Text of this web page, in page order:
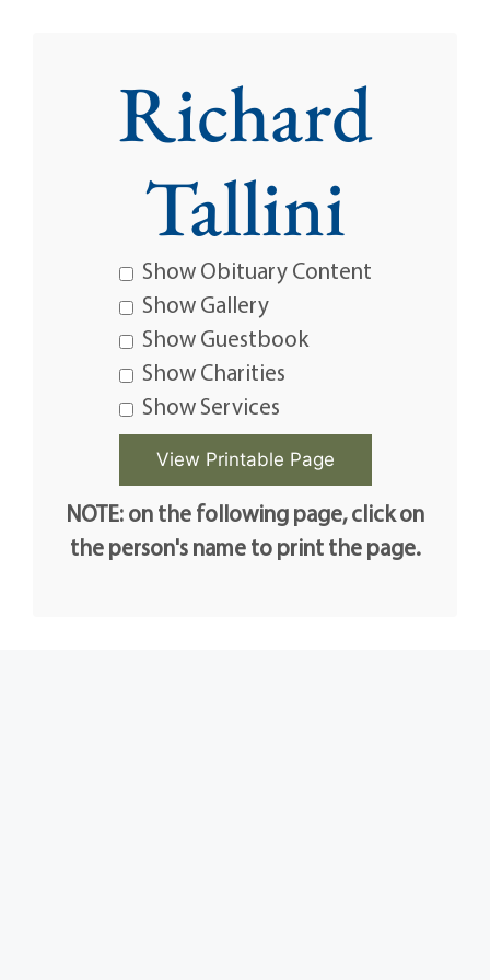
Richard
Tallini
Show Obituary Content
Show Gallery
Show Guestbook
Show Charities
Show Services
NOTE: on the following page, click on
the person's name to print the page.